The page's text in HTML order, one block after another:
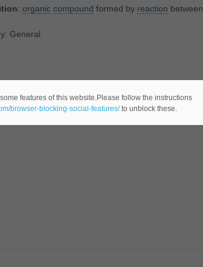
: organic compound formed by reaction between
General
features of this website.Please follow the instructions
browser-blocking-social-features/to unblock these.